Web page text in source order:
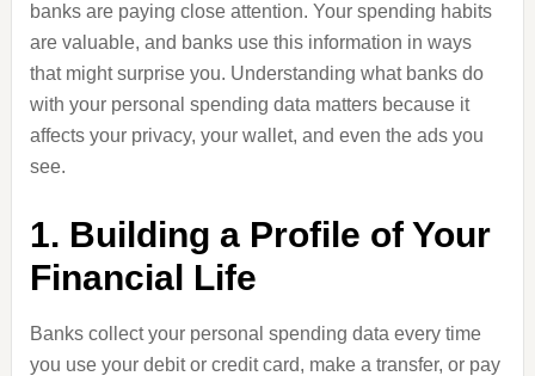
banks are paying close attention. Your spending habits
are valuable, and banks use this information in ways
that might surprise you. Understanding what banks do
with your personal spending data matters because it
affects your privacy, your wallet, and even the ads you
see.
1. Building a Profile of Your
Financial Life
Banks collect your personal spending data every time
you use your debit or credit card, make a transfer, or pay